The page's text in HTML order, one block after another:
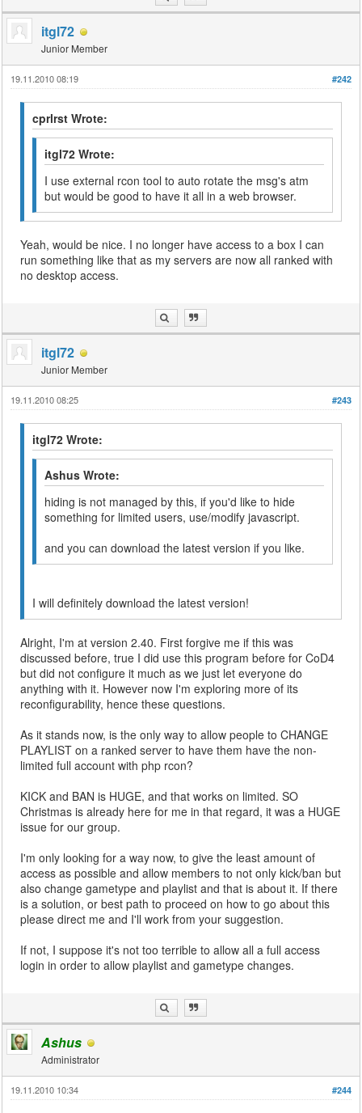
itgl72
Junior Member
#242
19.11.2010 08:19
cprlrst Wrote:
itgl72 Wrote:
I use external rcon tool to auto rotate the msg's atm
but would be good to have it all in a web browser.
Yeah, would be nice. I no longer have access to a box I can
run something like that as my servers are now all ranked with
no desktop access.
itgl72
Junior Member
#243
19.11.2010 08:25
itgl72 Wrote:
Ashus Wrote:
hiding is not managed by this, if you'd like to hide
something for limited users, use/modify javascript.
and you can download the latest version if you like.
I will definitely download the latest version!
Alright, I'm at version 2.40. First forgive me if this was
discussed before, true I did use this program before for CoD4
but did not configure it much as we just let everyone do
anything with it. However now I'm exploring more of its
reconfigurability, hence these questions.
As it stands now, is the only way to allow people to CHANGE
PLAYLIST on a ranked server to have them have the non-
limited full account with php rcon?
KICK and BAN is HUGE, and that works on limited. SO
Christmas is already here for me in that regard, it was a HUGE
issue for our group.
I'm only looking for a way now, to give the least amount of
access as possible and allow members to not only kick/ban but
also change gametype and playlist and that is about it. If there
is a solution, or best path to proceed on how to go about this
please direct me and I'll work from your suggestion.
If not, I suppose it's not too terrible to allow all a full access
login in order to allow playlist and gametype changes.
Ashus
Administrator
#244
19.11.2010 10:34